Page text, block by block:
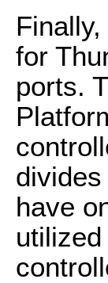
for
ports.
have